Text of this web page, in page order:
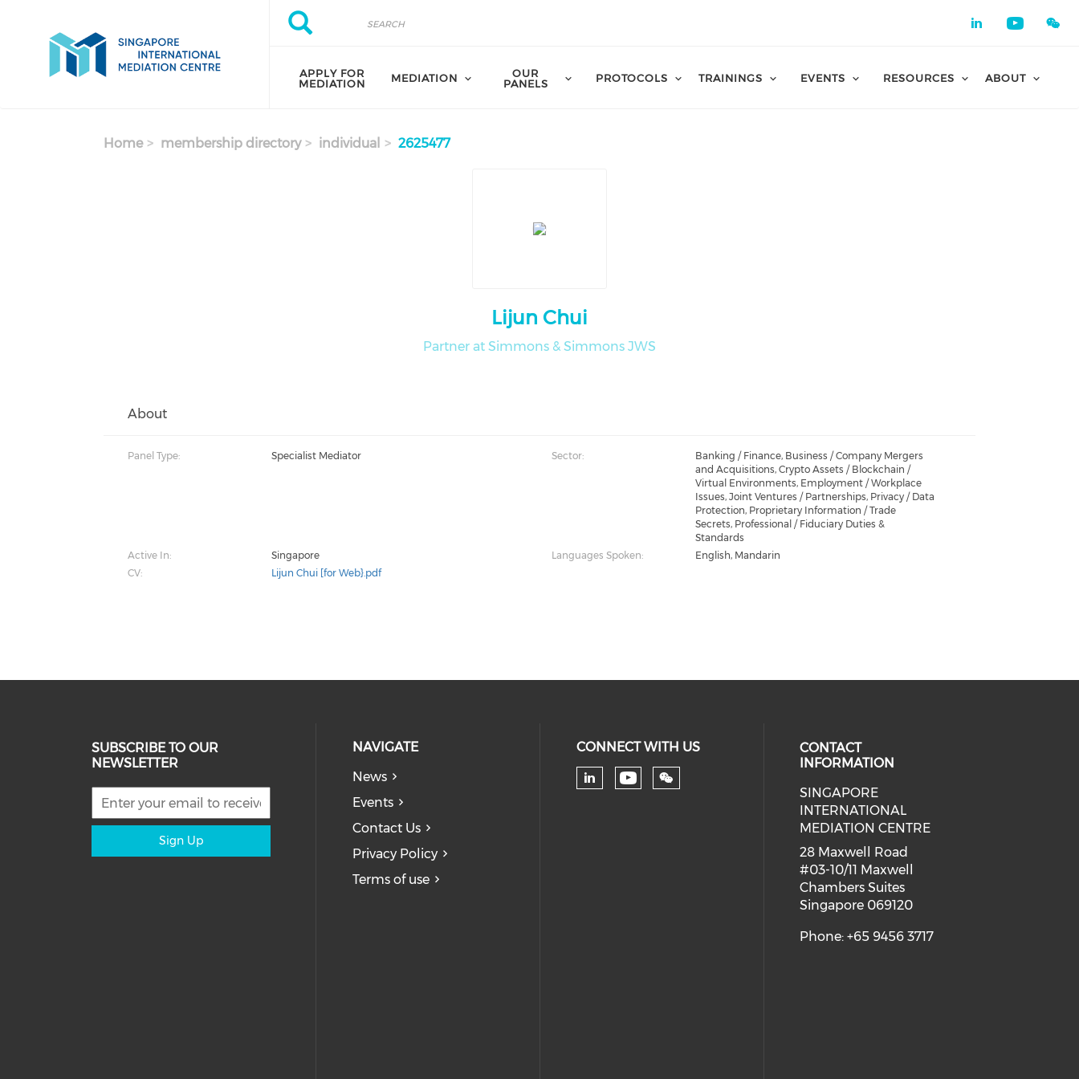
Search
Search
APPLY FOR
MEDIATION
MEDIATION
OUR
PANELS
PROTOCOLS TRAININGS EVENTS RESOURCES ABOUT
Home membership directory individual 2625477
Lijun Chui
Partner at Simmons & Simmons JWS
About
Panel Type: Specialist Mediator Sector:
Banking / Finance, Business / Company Mergers
and Acquisitions, Crypto Assets / Blockchain /
Virtual Environments, Employment / Workplace
Issues, Joint Ventures / Partnerships, Privacy / Data
Protection, Proprietary Information / Trade
Secrets, Professional / Fiduciary Duties &
Standards
Active In:
Singapore Languages Spoken:
English, Mandarin
CV:
Lijun Chui [for Web}.pdf
SUBSCRIBE TO OUR
NEWSLETTER
Sign Up
NAVIGATE
News
Events
Contact Us
Privacy Policy
Terms of use
CONNECT WITH US
Check our social media on linkedin (opens in a
Check our social media on youtube (opens
CONTACT
INFORMATION
SINGAPORE
INTERNATIONAL
MEDIATION CENTRE
28 Maxwell Road
#03-10/11 Maxwell
Chambers Suites
Singapore 069120
Phone: +65 9456 3717